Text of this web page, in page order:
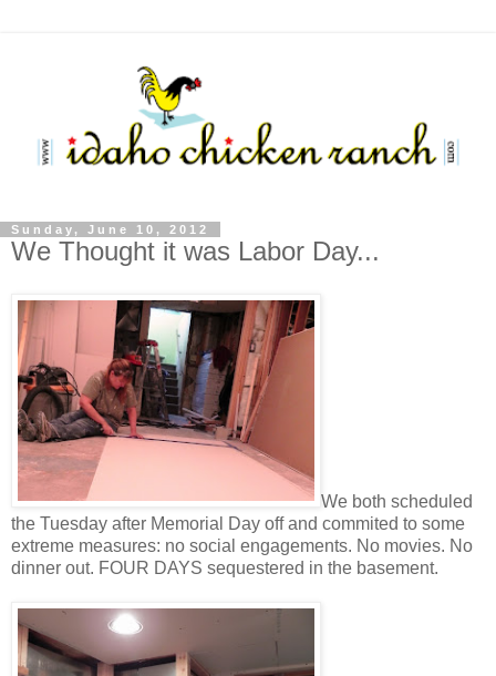
Sunday, June 10, 2012
We Thought it was Labor Day...
We both scheduled
the Tuesday after Memorial Day off and commited to some
extreme measures: no social engagements. No movies. No
dinner out. FOUR DAYS sequestered in the basement.